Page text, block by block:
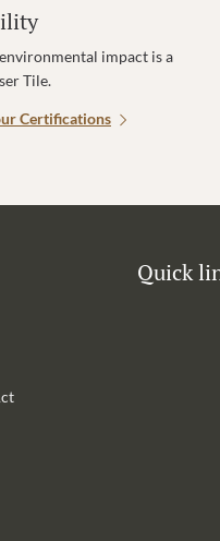
impact is a
Tile.
Certifications
Quick